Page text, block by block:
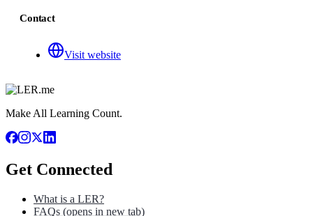
Contact
Visit website
Make All Learning Count.
Get Connected
What is a LER?
FAQs (opens in new tab)